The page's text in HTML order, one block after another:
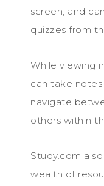
screen, and
quizzes from
While viewing
can take
navigate
others within
Study.com
wealth of